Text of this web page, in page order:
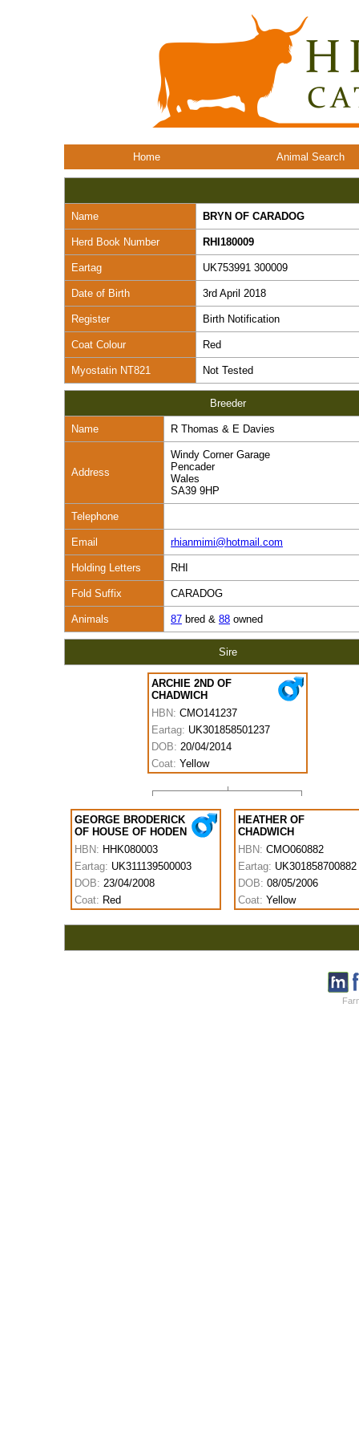
Home Animal Search
Name BRYN OF CARADOG
Herd Book Number RHI180009
Eartag UK753991 300009
Date of Birth 3rd April 2018
Register Birth Notification
Coat Colour Red
Myostatin NT821 Not Tested
Breeder
Name R Thomas & E Davies
Address
Windy Corner Garage
Pencader
Wales
SA39 9HP
Telephone
Email rhianmimi@hotmail.com
Holding Letters RHI
Fold Suffix CARADOG
Animals 87 bred & 88 owned
Sire
ARCHIE 2ND OF
CHADWICH
HBN: CMO141237
Eartag: UK301858501237
DOB: 20/04/2014
Coat: Yellow
GEORGE BRODERICK
OF HOUSE OF HODEN
HBN: HHK080003
Eartag: UK311139500003
DOB: 23/04/2008
Coat: Red
HEATHER OF
CHADWICH
HBN: CMO060882
Eartag: UK301858700882
DOB: 08/05/2006
Coat: Yellow